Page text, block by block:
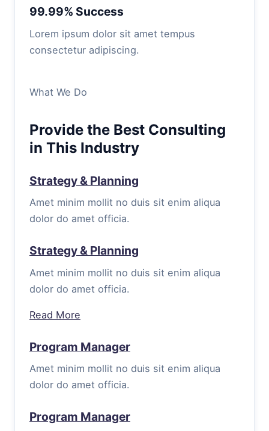
99.99% Success
Lorem ipsum dolor sit amet tempus
consectetur adipiscing.
What We Do
Provide the Best Consulting
in This Industry
Strategy & Planning
Amet minim mollit no duis sit enim aliqua
dolor do amet officia.
Strategy & Planning
Amet minim mollit no duis sit enim aliqua
dolor do amet officia.
Read More
Program Manager
Amet minim mollit no duis sit enim aliqua
dolor do amet officia.
Program Manager